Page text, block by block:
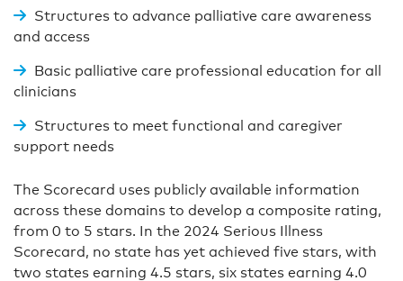
Structures to advance palliative care awareness
and access
Basic palliative care professional education for all
clinicians
Structures to meet functional and caregiver
support needs
The Scorecard uses publicly available information
across these domains to develop a composite rating,
from 0 to 5 stars. In the 2024 Serious Illness
Scorecard, no state has yet achieved five stars, with
two states earning 4.5 stars, six states earning 4.0